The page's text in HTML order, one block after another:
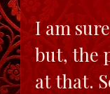
I am
but, the
at that.